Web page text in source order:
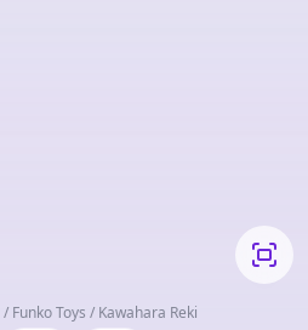
Funko Toys / Kawahara Reki